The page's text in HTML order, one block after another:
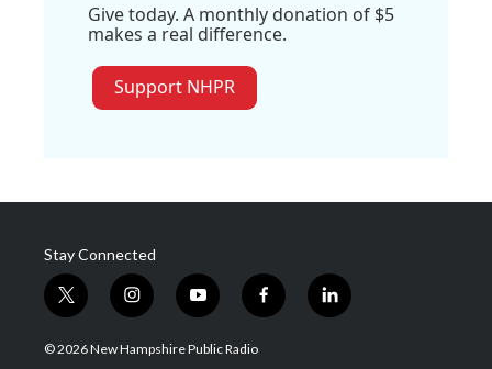
Give today. A monthly donation of $5
makes a real difference.
Support NHPR
Stay Connected
t
w
i
i
n
s
y
o
u
f
a
l
i
© 2026 New Hampshire Public Radio